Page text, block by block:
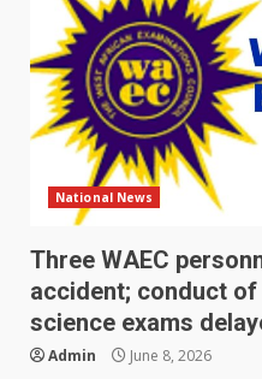
National News
Three WAEC
accident; conduct
science exams
Admin June 8, 2026